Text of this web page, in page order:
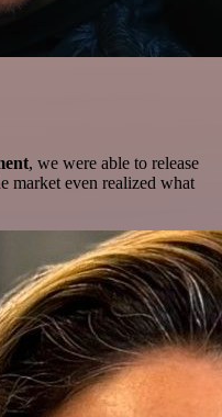
, we were able to release
market even realized what